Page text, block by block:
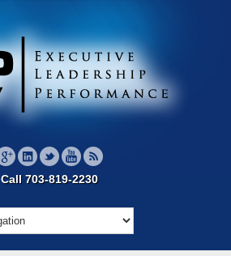
Call 703-819-2230